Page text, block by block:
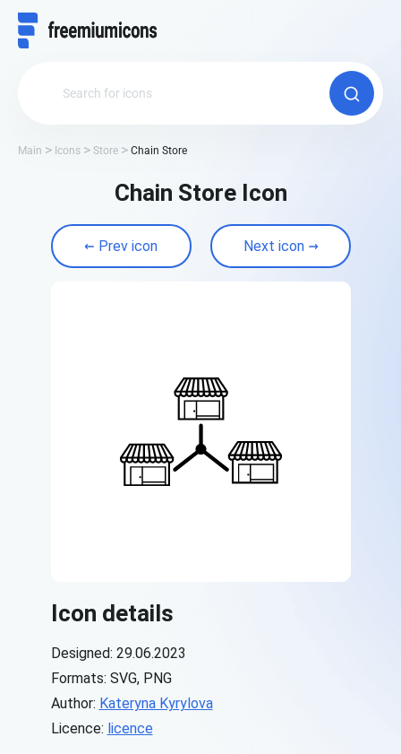
Main Icons Store Chain Store
Chain Store Icon
Prev icon Next icon
Icon details
Designed: 29.06.2023
Formats: SVG, PNG
Author: Kateryna Kyrylova
Licence: licence